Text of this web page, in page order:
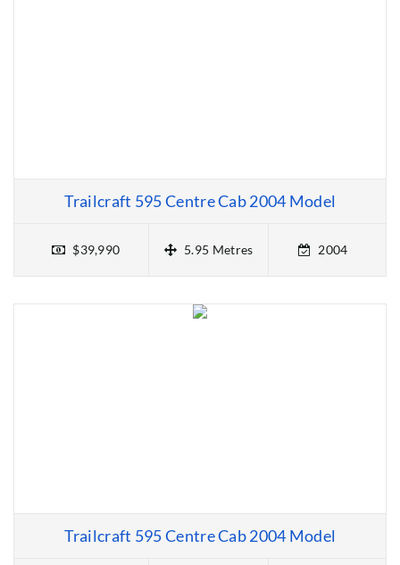
Trailcraft 595 Centre Cab 2004 Model
$39,990 5.95 Metres 2004
Trailcraft 595 Centre Cab 2004 Model